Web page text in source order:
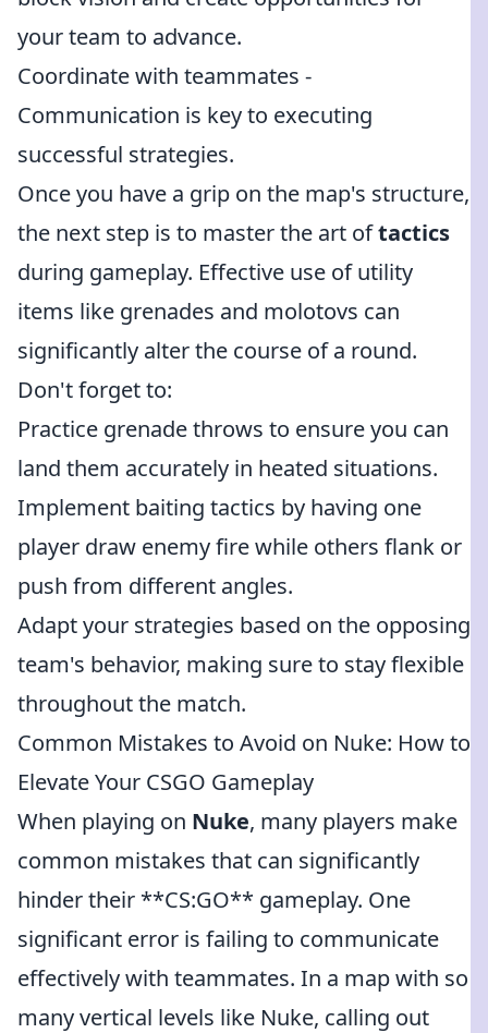
your team to advance.
Coordinate with teammates -
Communication is key to executing
successful strategies.
Once you have a grip on the map's structure,
the next step is to master the art oftactics
during gameplay. Effective use of utility
items like grenades and molotovs can
significantly alter the course of a round.
Don't forget to:
Practice grenade throws to ensure you can
land them accurately in heated situations.
Implement baiting tactics by having one
player draw enemy fire while others flank or
push from different angles.
Adapt your strategies based on the opposing
team's behavior, making sure to stay flexible
throughout the match.
Common Mistakes to Avoid on Nuke: How to
Elevate Your CSGO Gameplay
When playing on Nuke, many players make
common mistakes that can significantly
hinder their **CS:GO** gameplay. One
significant error is failing to communicate
effectively with teammates. In a map with so
many vertical levels like Nuke, calling out